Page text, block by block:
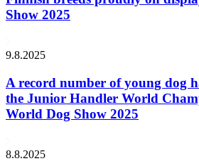
Show 2025
9.8.2025
A record number of young dog
the Junior Handler World
World Dog Show 2025
8.8.2025